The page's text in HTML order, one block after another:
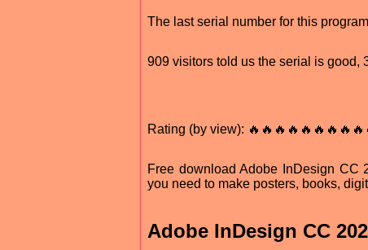
The last serial number for this
909 visitors told us the serial is good,
Rating (by view):
Free download Adobe InDesign CC
you need to make posters, books,
Adobe InDesign CC